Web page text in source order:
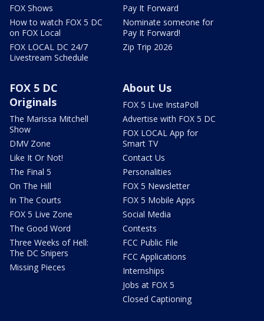
FOX Shows
How to watch FOX 5 DC
on FOX Local
FOX LOCAL DC 24/7
Livestream Schedule
Pay It Forward
Nominate someone for
Pay It Forward!
Zip Trip 2026
FOX 5 DC
Originals
The Marissa Mitchell
Show
DMV Zone
Like It Or Not!
The Final 5
On The Hill
In The Courts
FOX 5 Live Zone
The Good Word
Three Weeks of Hell:
The DC Snipers
Missing Pieces
About Us
FOX 5 Live InstaPoll
Advertise with FOX 5 DC
FOX LOCAL App for
Smart TV
Contact Us
Personalities
FOX 5 Newsletter
FOX 5 Mobile Apps
Social Media
Contests
FCC Public File
FCC Applications
Internships
Jobs at FOX 5
Closed Captioning